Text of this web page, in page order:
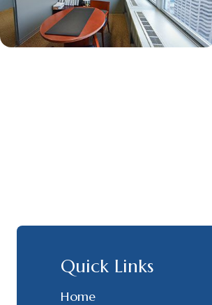
Quick Links
Home